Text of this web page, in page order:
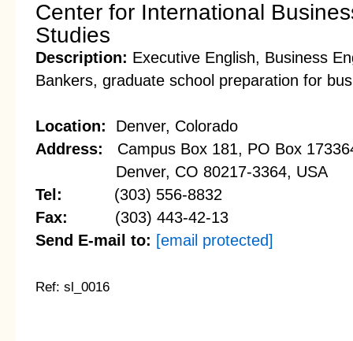
Center for International
Studies
Description: Executive English, Business
Bankers, graduate school preparation for
Location: Denver, Colorado
Address: Campus Box 181, PO Box
Denver, CO 80217-3364, USA
Tel: (303) 556-8832
Fax: (303) 443-42-13
Send E-mail to: [email protected]
Ref: sl_0016